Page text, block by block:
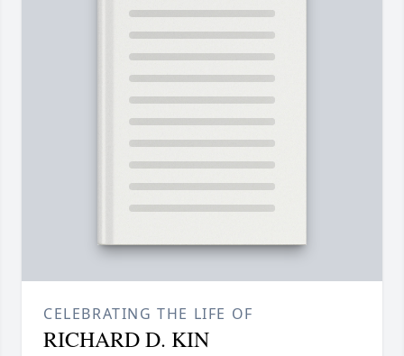
CELEBRATING THE LIFE OF
RICHARD D. KIN